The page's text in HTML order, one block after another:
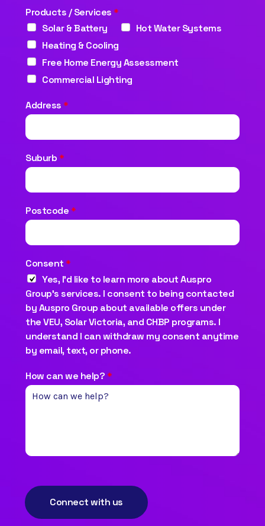
Products / Services*
Solar & Battery
Hot Water Systems
Heating & Cooling
Free Home Energy Assessment
Commercial Lighting
Address*
Suburb*
Postcode*
Consent*
Yes, I’d like to learn more about Auspro
Group’s services. I consent to being contacted
by Auspro Group about available offers under
the VEU, Solar Victoria, and CHBP programs. I
understand I can withdraw my consent anytime
by email, text, or phone.
How can we help?*
Connect with us